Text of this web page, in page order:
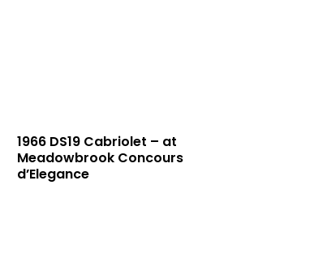
1966 DS19 Cabriolet – at
Meadowbrook Concours
d’Elegance